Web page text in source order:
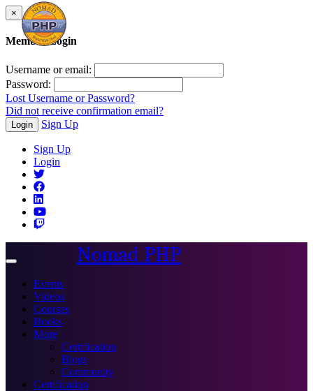
×
Member Login
Username or email:
Password:
Lost Username or Password?
Did not receive confirmation email?
Login Sign Up
Sign Up
Login
Toggle
Nomad PHP
Events
Videos
Courses
Books
More
Certification
Blogs
Community
Certification